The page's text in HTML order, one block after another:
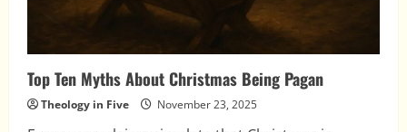
Top Ten Myths About Christmas Being Pagan
Theology in Five November 23, 2025